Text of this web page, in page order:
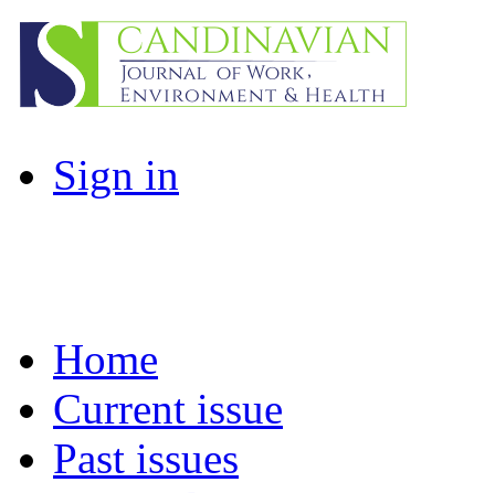
Sign in
Home
Current issue
Past issues